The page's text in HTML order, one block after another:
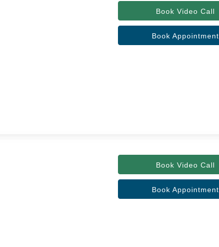
Book Video Call
Book Appointment
Book Video Call
Book Appointment